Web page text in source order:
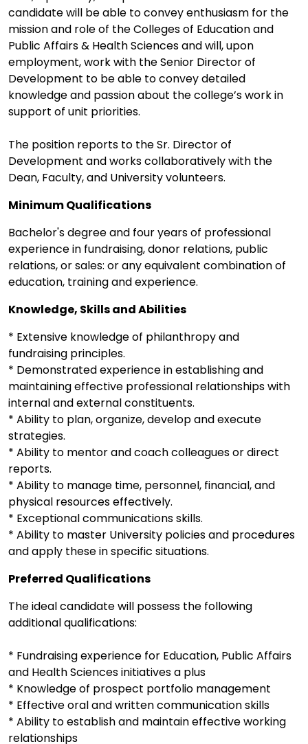
candidate will be able to convey enthusiasm for the
mission and role of the Colleges of Education and
Public Affairs & Health Sciences and will, upon
employment, work with the Senior Director of
Development to be able to convey detailed
knowledge and passion about the college’s work in
support of unit priorities.
The position reports to the Sr. Director of
Development and works collaboratively with the
Dean, Faculty, and University volunteers.
Minimum Qualifications
Bachelor's degree and four years of professional
experience in fundraising, donor relations, public
relations, or sales: or any equivalent combination of
education, training and experience.
Knowledge, Skills and Abilities
* Extensive knowledge of philanthropy and
fundraising principles.
* Demonstrated experience in establishing and
maintaining effective professional relationships with
internal and external constituents.
* Ability to plan, organize, develop and execute
strategies.
* Ability to mentor and coach colleagues or direct
reports.
* Ability to manage time, personnel, financial, and
physical resources effectively.
* Exceptional communications skills.
* Ability to master University policies and procedures
and apply these in specific situations.
Preferred Qualifications
The ideal candidate will possess the following
additional qualifications:
* Fundraising experience for Education, Public Affairs
and Health Sciences initiatives a plus
* Knowledge of prospect portfolio management
* Effective oral and written communication skills
* Ability to establish and maintain effective working
relationships